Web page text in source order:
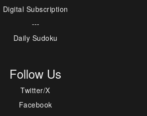
Digital Subscription
---
Daily Sudoku
Follow Us
Twitter/X
Facebook